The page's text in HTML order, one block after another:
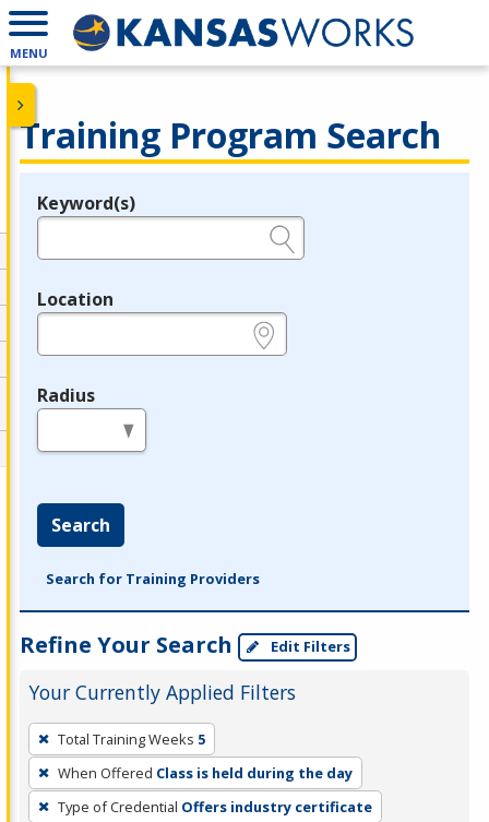
MENU
Training Program Search
Legend
Keyword(s)
Location
Radius
Search
Search for Training Providers
Refine Your Search Edit Filters
Your Currently Applied Filters
To
remove
a
filter,
Total Training Weeks 5
When Offered Class is held during the day
Type of Credential Offers industry certificate